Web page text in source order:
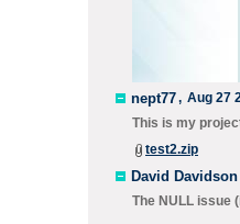
nept77, Aug 27
This is my
test2.zip
David Davidson
The NULL issue